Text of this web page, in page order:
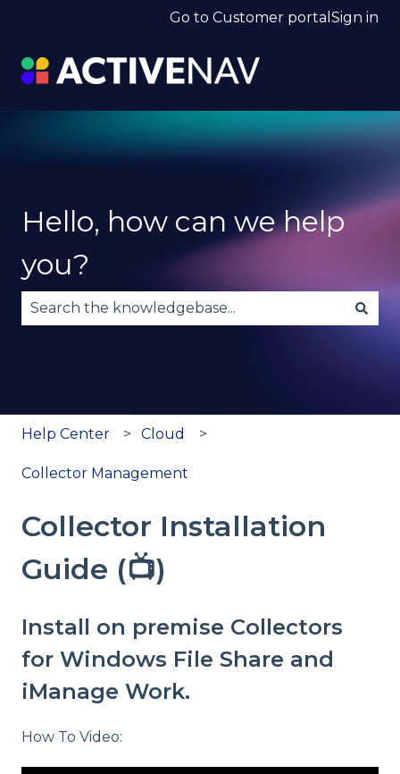
Go to Customer portal Sign in
Hello, how can we help
you?
Help Center Cloud
Collector Management
Collector Installation
Guide (📺)
Install on premise Collectors
for Windows File Share and
iManage Work.
How To Video: